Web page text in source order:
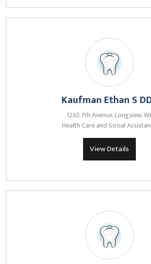
Kaufman Ethan S
1230 7th Avenue, Longview,
Health Care and Social
View Details